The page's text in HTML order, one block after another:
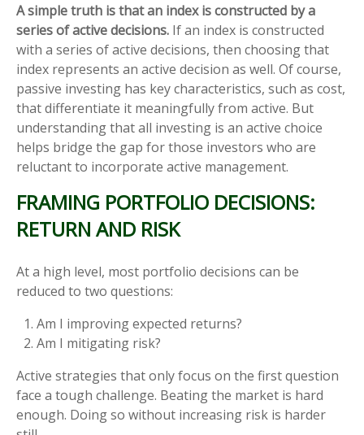
A simple truth is that an index is constructed by a
series of active decisions. If an index is constructed
with a series of active decisions, then choosing that
index represents an active decision as well. Of course,
passive investing has key characteristics, such as cost,
that differentiate it meaningfully from active. But
understanding that all investing is an active choice
helps bridge the gap for those investors who are
reluctant to incorporate active management.
FRAMING PORTFOLIO DECISIONS:
RETURN AND RISK
At a high level, most portfolio decisions can be
reduced to two questions:
Am I improving expected returns?
Am I mitigating risk?
Active strategies that only focus on the first question
face a tough challenge. Beating the market is hard
enough. Doing so without increasing risk is harder